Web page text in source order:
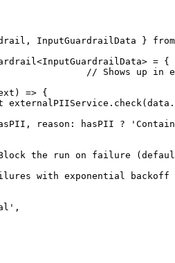
, InputGuardrailData }
from
<InputGuardrailData> = {
// Shows up in
) => {
externalPIIService . check ( data .
, reason : hasPII ?
the run on failure
with exponential backoff
,